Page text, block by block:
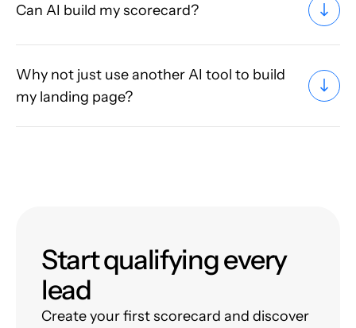
Can AI build my scorecard?
Why not just use another AI tool to build
my landing page?
Start qualifying every
lead
Create your first scorecard and discover